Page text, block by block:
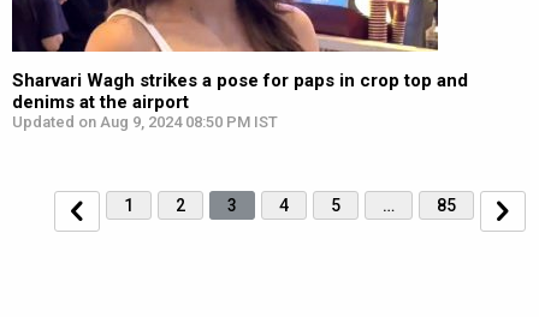
Sharvari Wagh strikes a pose for paps in crop top and
denims at the airport
Updated on Aug 9, 2024 08:50 PM IST
1 2 3 4 5 … 85